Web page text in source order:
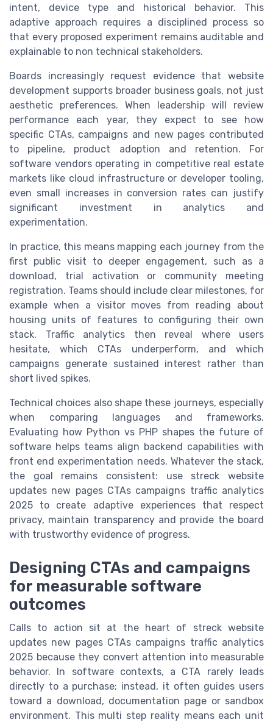
intent, device type and historical behavior. This
adaptive approach requires a disciplined process so
that every proposed experiment remains auditable and
explainable to non technical stakeholders.
Boards increasingly request evidence that website
development supports broader business goals, not just
aesthetic preferences. When leadership will review
performance each year, they expect to see how
specific CTAs, campaigns and new pages contributed
to pipeline, product adoption and retention. For
software vendors operating in competitive real estate
markets like cloud infrastructure or developer tooling,
even small increases in conversion rates can justify
significant investment in analytics and
experimentation.
In practice, this means mapping each journey from the
first public visit to deeper engagement, such as a
download, trial activation or community meeting
registration. Teams should include clear milestones, for
example when a visitor moves from reading about
housing units of features to configuring their own
stack. Traffic analytics then reveal where users
hesitate, which CTAs underperform, and which
campaigns generate sustained interest rather than
short lived spikes.
Technical choices also shape these journeys, especially
when comparing languages and frameworks.
Evaluating how Python vs PHP shapes the future of
software helps teams align backend capabilities with
front end experimentation needs. Whatever the stack,
the goal remains consistent: use streck website
updates new pages CTAs campaigns traffic analytics
2025 to create adaptive experiences that respect
privacy, maintain transparency and provide the board
with trustworthy evidence of progress.
Designing CTAs and campaigns
for measurable software
outcomes
Calls to action sit at the heart of streck website
updates new pages CTAs campaigns traffic analytics
2025 because they convert attention into measurable
behavior. In software contexts, a CTA rarely leads
directly to a purchase; instead, it often guides users
toward a download, documentation page or sandbox
environment. This multi step reality means each unit